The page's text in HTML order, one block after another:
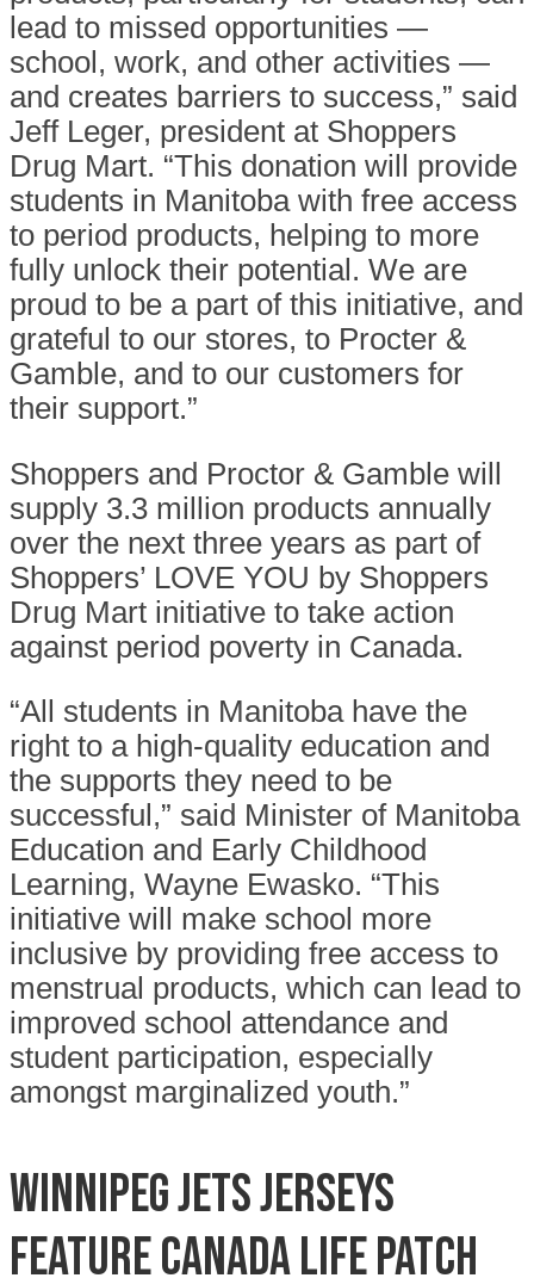
lead to missed opportunities —
school, work, and other activities —
and creates barriers to success,” said
Jeff Leger, president at Shoppers
Drug Mart. “This donation will provide
students in Manitoba with free access
to period products, helping to more
fully unlock their potential. We are
proud to be a part of this initiative, and
grateful to our stores, to Procter &
Gamble, and to our customers for
their support.”
Shoppers and Proctor & Gamble will
supply 3.3 million products annually
over the next three years as part of
Shoppers’ LOVE YOU by Shoppers
Drug Mart initiative to take action
against period poverty in Canada.
“All students in Manitoba have the
right to a high-quality education and
the supports they need to be
successful,” said Minister of Manitoba
Education and Early Childhood
Learning, Wayne Ewasko. “This
initiative will make school more
inclusive by providing free access to
menstrual products, which can lead to
improved school attendance and
student participation, especially
amongst marginalized youth.”
Winnipeg Jets jerseys
feature Canada Life patch